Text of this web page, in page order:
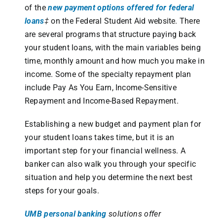
of thenew payment options offered for federal
loans‡on the Federal Student Aid website. There
are several programs that structure paying back
your student loans, with the main variables being
time, monthly amount and how much you make in
income. Some of the specialty repayment plan
include Pay As You Earn, Income-Sensitive
Repayment and Income-Based Repayment.
Establishing a new budget and payment plan for
your student loans takes time, but it is an
important step for your financial wellness. A
banker can also walk you through your specific
situation and help you determine the next best
steps for your goals.
UMB personal banking solutions offer